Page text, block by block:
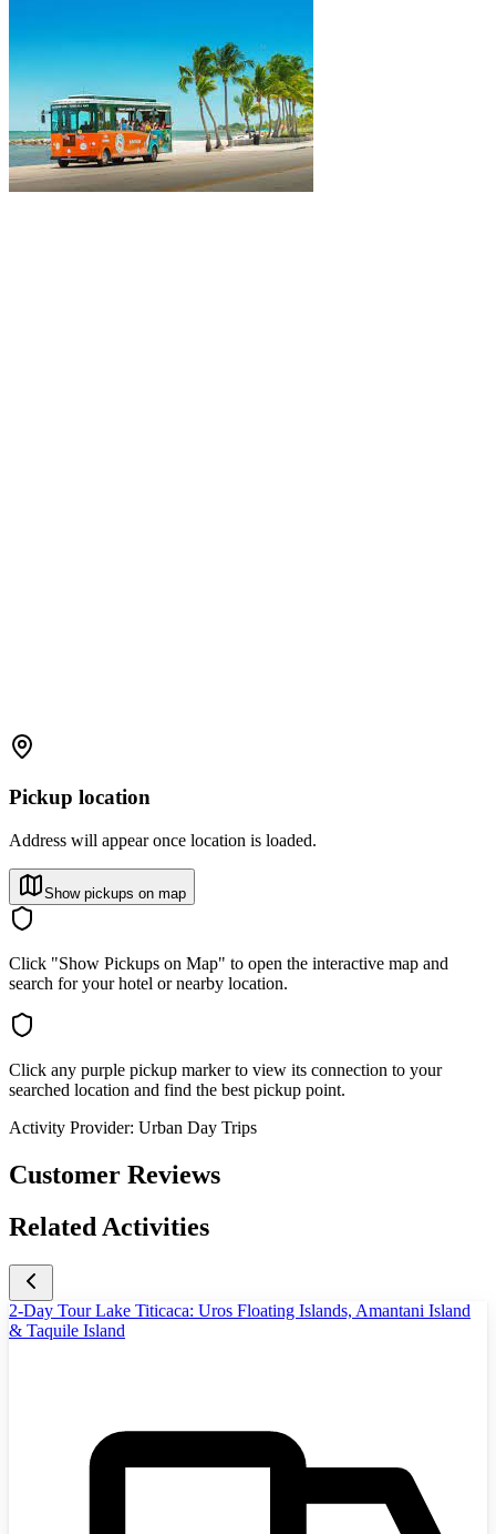
Pickup location
Address will appear once location is loaded.
Show pickups on map
Click "Show Pickups on Map" to open the interactive map and
search for your hotel or nearby location.
Click any purple pickup marker to view its connection to your
searched location and find the best pickup point.
Activity Provider: Urban Day Trips
Customer Reviews
Related Activities
2-Day Tour Lake Titicaca: Uros Floating Islands, Amantani Island
& Taquile Island